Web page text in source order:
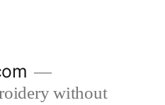
without